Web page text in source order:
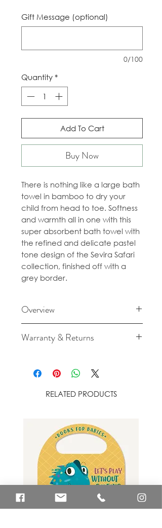
Gift Message (optional)
0/100
Quantity *
Add To Cart
Buy Now
There is nothing like a large bath
towel in bamboo to dry your
child from head to toe. Softness
and warmth all in one with this
super absorbent bath towel with
the refined and delicate pastel
tone design of the Sevira Safari
collection, finished off with a
grey border.
Overview
hypoallergenic and antifungal
better than cotton thanks to
their micro pores allowing better
ventilation
Washing instructions: 40°C
machine wash
Warranty & Returns
policies please see our Terms &
Conditions.
RELATED PRODUCTS